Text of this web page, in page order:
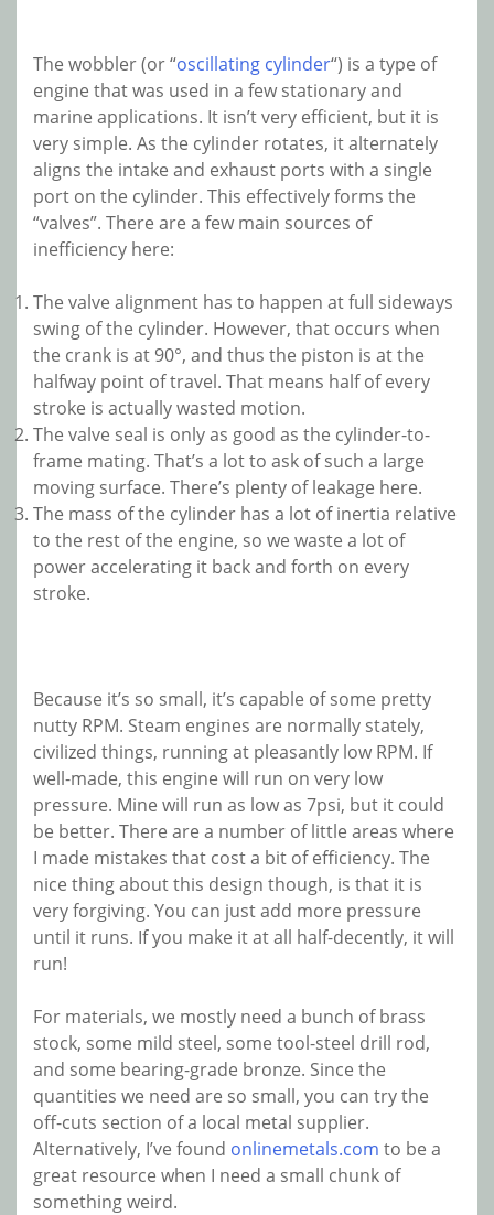
The wobbler (or “oscillating cylinder“) is a type of
engine that was used in a few stationary and
marine applications. It isn’t very efficient, but it is
very simple. As the cylinder rotates, it alternately
aligns the intake and exhaust ports with a single
port on the cylinder. This effectively forms the
“valves”. There are a few main sources of
inefficiency here:
The valve alignment has to happen at full sideways
swing of the cylinder. However, that occurs when
the crank is at 90°, and thus the piston is at the
halfway point of travel. That means half of every
stroke is actually wasted motion.
The valve seal is only as good as the cylinder-to-
frame mating. That’s a lot to ask of such a large
moving surface. There’s plenty of leakage here.
The mass of the cylinder has a lot of inertia relative
to the rest of the engine, so we waste a lot of
power accelerating it back and forth on every
stroke.
Because it’s so small, it’s capable of some pretty
nutty RPM. Steam engines are normally stately,
civilized things, running at pleasantly low RPM. If
well-made, this engine will run on very low
pressure. Mine will run as low as 7psi, but it could
be better. There are a number of little areas where
I made mistakes that cost a bit of efficiency. The
nice thing about this design though, is that it is
very forgiving. You can just add more pressure
until it runs. If you make it at all half-decently, it will
run!
For materials, we mostly need a bunch of brass
stock, some mild steel, some tool-steel drill rod,
and some bearing-grade bronze. Since the
quantities we need are so small, you can try the
off-cuts section of a local metal supplier.
Alternatively, I’ve found onlinemetals.com to be a
great resource when I need a small chunk of
something weird.